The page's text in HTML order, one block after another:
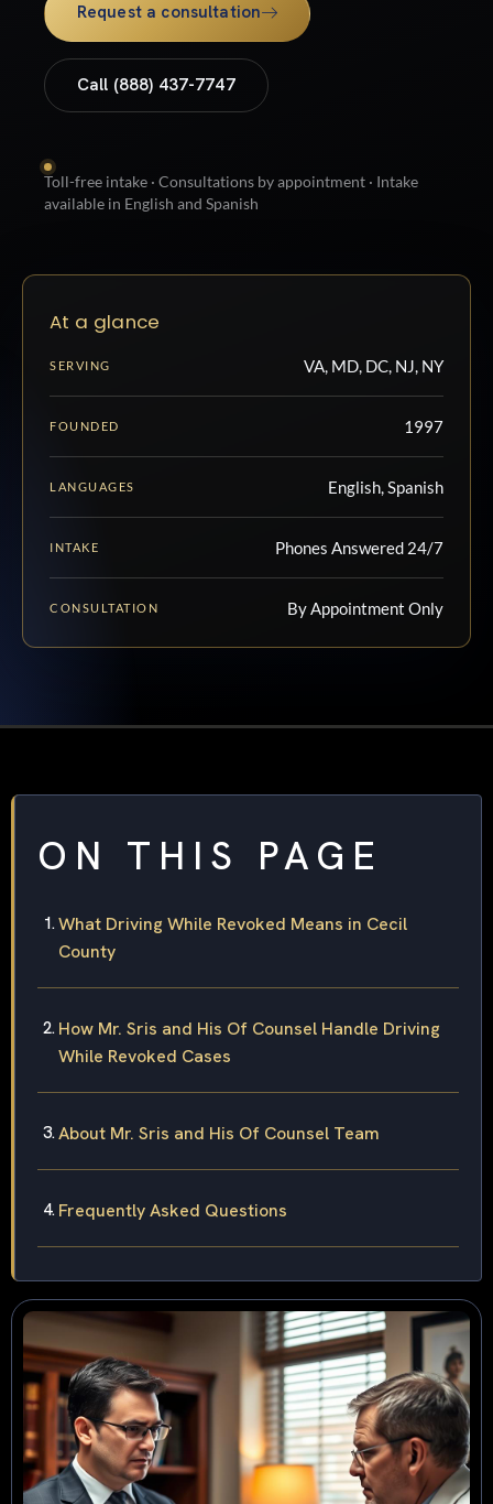
Request a consultation
Call (888) 437-7747
Toll-free intake · Consultations by appointment · Intake
available in English and Spanish
At a glance
SERVING VA, MD, DC, NJ, NY
FOUNDED 1997
LANGUAGES English, Spanish
INTAKE Phones Answered 24/7
CONSULTATION By Appointment Only
ON THIS PAGE
What Driving While Revoked Means in Cecil
County
How Mr. Sris and His Of Counsel Handle Driving
While Revoked Cases
About Mr. Sris and His Of Counsel Team
Frequently Asked Questions